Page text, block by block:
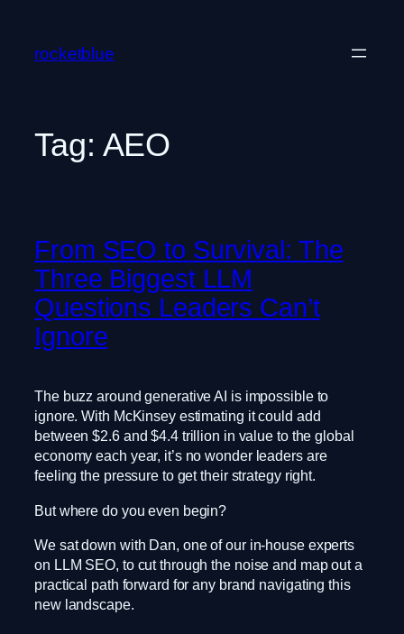
content
rocketblue
Tag: AEO
From SEO to Survival: The
Three Biggest LLM
Questions Leaders Can’t
Ignore
The buzz around generative AI is impossible to
ignore. With McKinsey estimating it could add
between $2.6 and $4.4 trillion in value to the global
economy each year, it’s no wonder leaders are
feeling the pressure to get their strategy right.
But where do you even begin?
We sat down with Dan, one of our in-house experts
on LLM SEO, to cut through the noise and map out a
practical path forward for any brand navigating this
new landscape.